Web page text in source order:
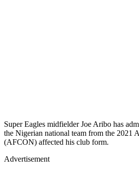
Super Eagles midfielder Joe Aribo has
the Nigerian national team from the 2021
(AFCON) affected his club form.
Advertisement